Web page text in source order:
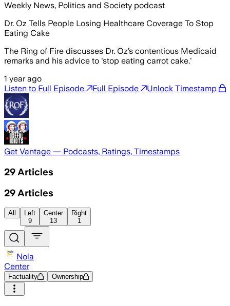
Weekly News, Politics and Society podcast
Dr. Oz Tells People Losing Healthcare Coverage To Stop
Eating Cake
The Ring of Fire discusses Dr. Oz’s contentious Medicaid
remarks and his advice to 'stop eating carrot cake.'
1 year ago
Listen to Full Episode
Full Episode Unlock Timestamp
Get Vantage — Podcasts, Ratings, Timestamps
29 Articles
29 Articles
All
Left
9
Center
13
Right
1
Nola
Center
Factuality Ownership